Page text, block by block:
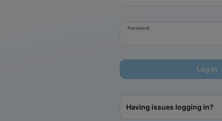
Password
Log in
Having issues logging in?